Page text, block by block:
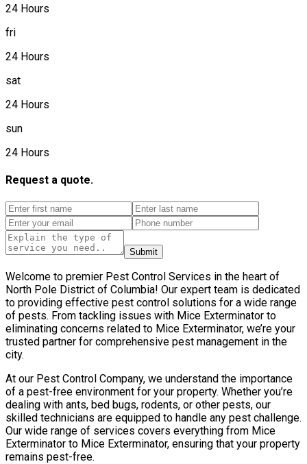
24 Hours
fri
24 Hours
sat
24 Hours
sun
24 Hours
Request a quote.
Submit
Welcome to premier Pest Control Services in the heart of
North Pole District of Columbia! Our expert team is dedicated
to providing effective pest control solutions for a wide range
of pests. From tackling issues with Mice Exterminator to
eliminating concerns related to Mice Exterminator, we’re your
trusted partner for comprehensive pest management in the
city.
At our Pest Control Company, we understand the importance
of a pest-free environment for your property. Whether you’re
dealing with ants, bed bugs, rodents, or other pests, our
skilled technicians are equipped to handle any pest challenge.
Our wide range of services covers everything from Mice
Exterminator to Mice Exterminator, ensuring that your property
remains pest-free.